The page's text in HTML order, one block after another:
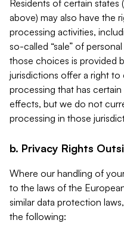
Residents of certain
above) may also have the
processing activities,
so-called “sale” of
those choices is provided
jurisdictions offer a right
processing that has
effects, but we do not
processing in those
b. Privacy Rights
Where our handling of
to the laws of the
similar data protection
the following: